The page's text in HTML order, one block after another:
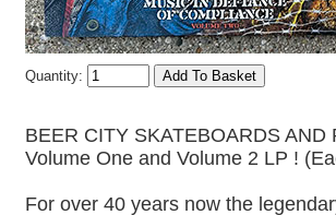
Quantity:
BEER CITY SKATEBOARDS
Volume One and Volume 2 LP !
For over 40 years now the